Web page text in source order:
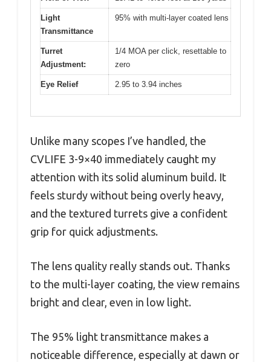
Light
Transmittance
95% with multi-layer coated lens
Turret
Adjustment:
1/4 MOA per click, resettable to
zero
Eye Relief 2.95 to 3.94 inches
Unlike many scopes I’ve handled, the
CVLIFE 3-9×40 immediately caught my
attention with its solid aluminum build. It
feels sturdy without being overly heavy,
and the textured turrets give a confident
grip for quick adjustments.
The lens quality really stands out. Thanks
to the multi-layer coating, the view remains
bright and clear, even in low light.
The 95% light transmittance makes a
noticeable difference, especially at dawn or